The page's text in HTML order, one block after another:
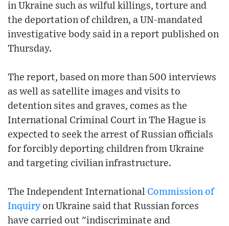
in Ukraine such as wilful killings, torture and
the deportation of children, a UN-mandated
investigative body said in a report published on
Thursday.
The report, based on more than 500 interviews
as well as satellite images and visits to
detention sites and graves, comes as the
International Criminal Court in The Hague is
expected to seek the arrest of Russian officials
for forcibly deporting children from Ukraine
and targeting civilian infrastructure.
The Independent International Commission of
Inquiry on Ukraine said that Russian forces
have carried out "indiscriminate and